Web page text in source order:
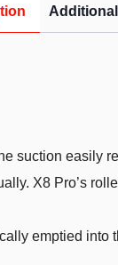
suction easily
X8 Pro’s
emptied